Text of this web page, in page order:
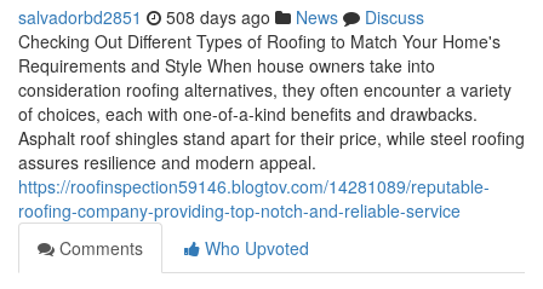
salvadorbd2851 508 days ago News
Discuss
Checking Out Different Types of Roofing to Match Your Home's
Requirements and Style When house owners take into
consideration roofing alternatives, they often encounter a variety
of choices, each with one-of-a-kind benefits and drawbacks.
Asphalt roof shingles stand apart for their price, while steel roofing
assures resilience and modern appeal.
https://roofinspection59146.blogtov.com/14281089/reputable-
roofing-company-providing-top-notch-and-reliable-service
Comments
Who Upvoted